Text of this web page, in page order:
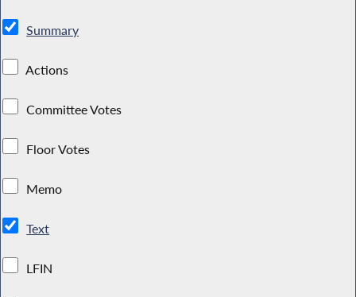
Summary
Actions
Committee Votes
Floor Votes
Memo
Text
LFIN